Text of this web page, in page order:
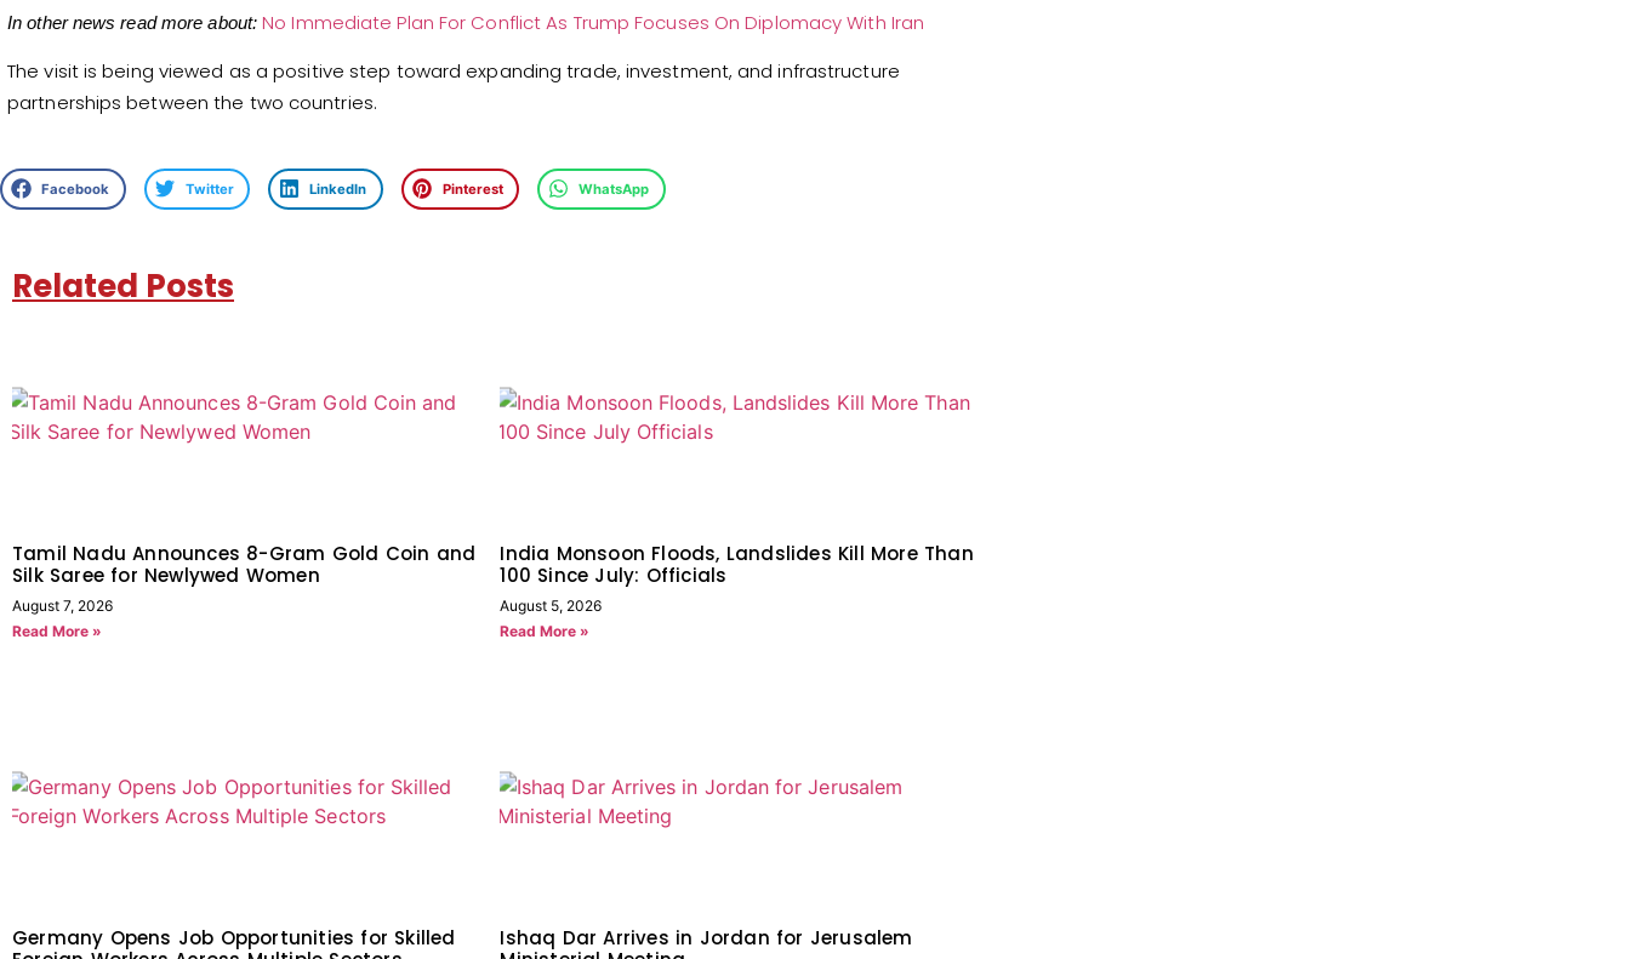
In other news read more about: No Immediate Plan For Conflict As Trump Focuses On Diplomacy With Iran
The visit is being viewed as a positive step toward expanding trade, investment, and infrastructure
partnerships between the two countries.
Facebook Twitter LinkedIn Pinterest WhatsApp
Related Posts
Tamil Nadu Announces 8-Gram Gold Coin and
Silk Saree for Newlywed Women
August 7, 2026
Read More »
India Monsoon Floods, Landslides Kill More Than
100 Since July: Officials
August 5, 2026
Read More »
Germany Opens Job Opportunities for Skilled
Ishaq Dar Arrives in Jordan for Jerusalem